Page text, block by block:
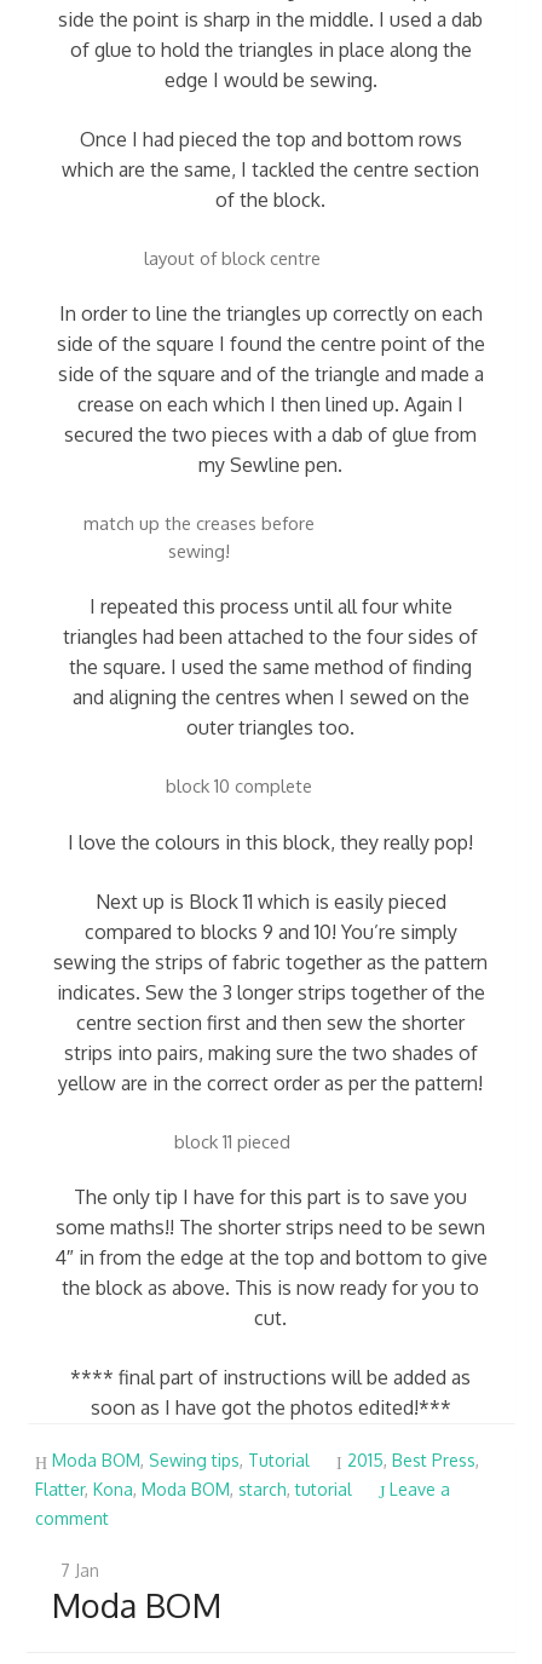
side the point is sharp in the middle. I used a dab
of glue to hold the triangles in place along the
edge I would be sewing.
Once I had pieced the top and bottom rows
which are the same, I tackled the centre section
of the block.
layout of block centre
In order to line the triangles up correctly on each
side of the square I found the centre point of the
side of the square and of the triangle and made a
crease on each which I then lined up. Again I
secured the two pieces with a dab of glue from
my Sewline pen.
match up the creases before
sewing!
I repeated this process until all four white
triangles had been attached to the four sides of
the square. I used the same method of finding
and aligning the centres when I sewed on the
outer triangles too.
block 10 complete
I love the colours in this block, they really pop!
Next up is Block 11 which is easily pieced
compared to blocks 9 and 10! You’re simply
sewing the strips of fabric together as the pattern
indicates. Sew the 3 longer strips together of the
centre section first and then sew the shorter
strips into pairs, making sure the two shades of
yellow are in the correct order as per the pattern!
block 11 pieced
The only tip I have for this part is to save you
some maths!! The shorter strips need to be sewn
4″ in from the edge at the top and bottom to give
the block as above. This is now ready for you to
cut.
**** final part of instructions will be added as
soon as I have got the photos edited!***
Moda BOM, Sewing tips, Tutorial 2015,Best Press,
Flatter,Kona,Moda BOM,starch,tutorial
Leave a
comment
7 Jan
Moda BOM